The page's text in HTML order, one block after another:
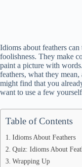
Idioms about feathers
foolishness. They make
paint a picture with
feathers, what they
might find that you
want to use a few
Table of Contents
Idioms About Feathers
Quiz: Idioms About
Wrapping Up